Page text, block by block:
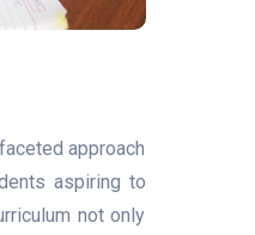
approach
aspiring to
not only